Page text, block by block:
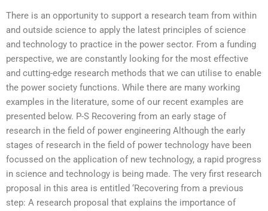
There is an opportunity to support a research team from within
and outside science to apply the latest principles of science
and technology to practice in the power sector. From a funding
perspective, we are constantly looking for the most effective
and cutting-edge research methods that we can utilise to enable
the power society functions. While there are many working
examples in the literature, some of our recent examples are
presented below. P-S Recovering from an early stage of
research in the field of power engineering Although the early
stages of research in the field of power technology have been
focussed on the application of new technology, a rapid progress
in science and technology is being made. The very first research
proposal in this area is entitled ‘Recovering from a previous
step: A research proposal that explains the importance of